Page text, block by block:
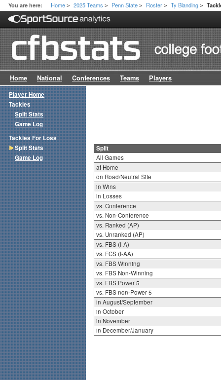
You are here: Home > 2025 Teams > Penn State > Roster > Ty Blanding >
Home National Conferences Teams Players
Split
All Games
at Home
on Road/Neutral Site
in Wins
in Losses
vs. Conference
vs. Non-Conference
vs. Ranked (AP)
vs. Unranked (AP)
vs. FBS (I-A)
vs. FCS (I-AA)
vs. FBS Winning
vs. FBS Non-Winning
vs. FBS Power 5
vs. FBS non-Power 5
in August/September
in October
in November
in December/January
Player Home
Tackles
Split Stats
Game Log
Tackles For Loss
Split Stats
Game Log